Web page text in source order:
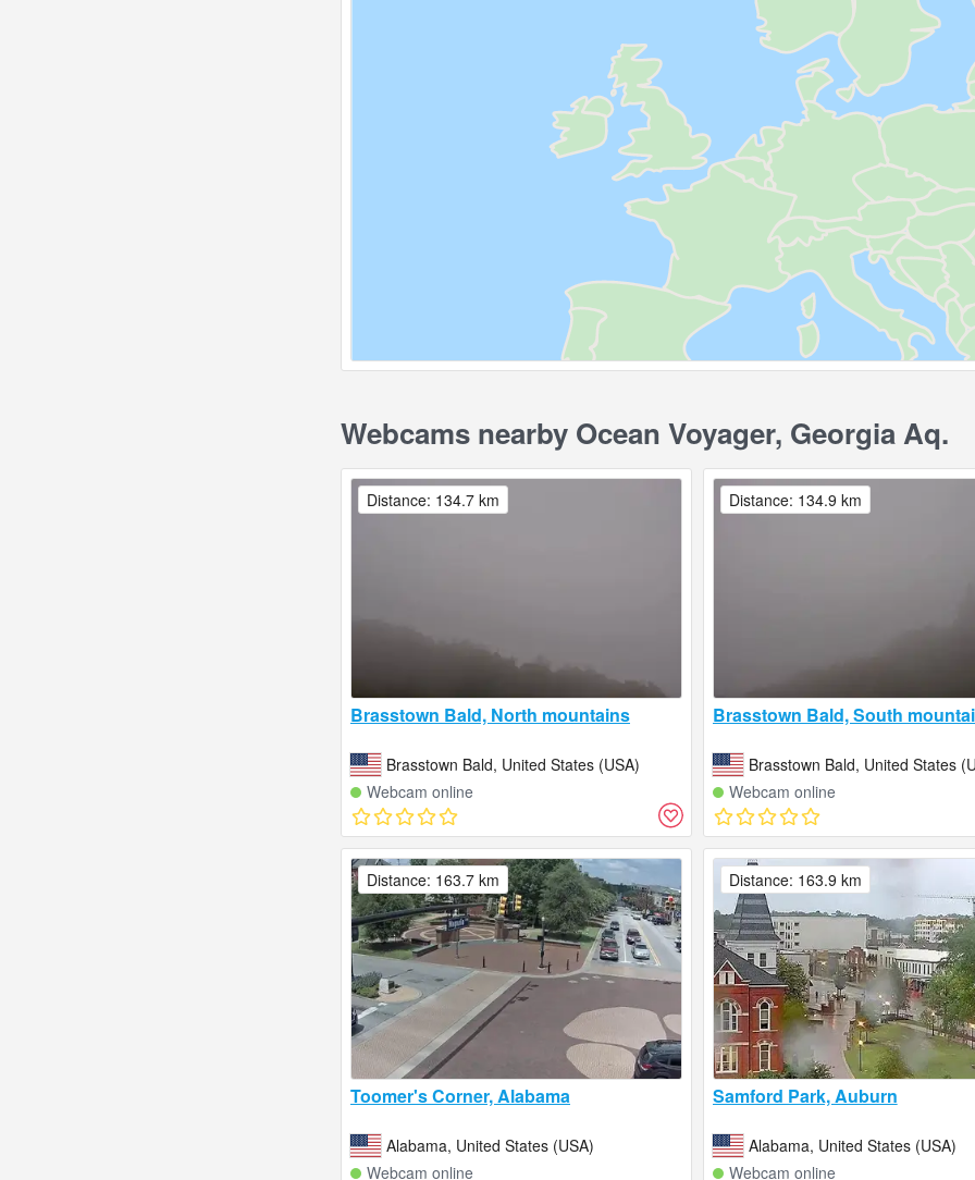
Webcams nearby Ocean Voyager, Georgia Aq.
Brasstown Bald, North mountains
Brasstown Bald, United States (USA)
Webcam online
Distance: 134.7 km
Brasstown Bald, South
Brasstown Bald, United States
Webcam online
Distance: 134.9 km
Toomer's Corner, Alabama
Alabama, United States (USA)
Webcam online
Distance: 163.7 km
Samford Park, Auburn
Alabama, United States (USA)
Webcam online
Distance: 163.9 km